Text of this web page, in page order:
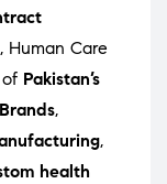
, Human Care
Pakistan’s
,
,
health